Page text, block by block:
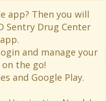
app? Then you will
Sentry Drug Center
and manage your
the go!
and Google Play.